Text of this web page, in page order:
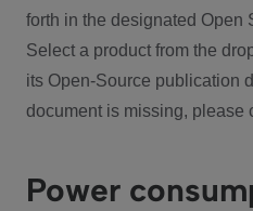
forth in the designated Open
Select a product from the
its Open-Source publication
document is missing, please
Power